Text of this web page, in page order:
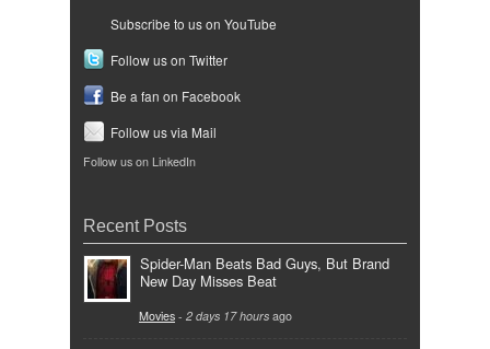
Subscribe to us on YouTube
Follow us on Twitter
Be a fan on Facebook
Follow us via Mail
Follow us on LinkedIn
Recent Posts
Spider-Man Beats Bad Guys, But Brand
New Day Misses Beat
Movies - 2 days 17 hours ago